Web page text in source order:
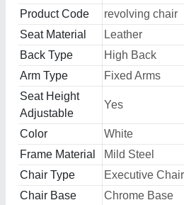
Product Code
revolving chair
Seat Material
Leather
Back Type
High Back
Arm Type
Fixed Arms
Seat Height
Adjustable
Yes
Color
White
Frame Material
Mild Steel
Chair Type
Executive Chair
Chair Base
Chrome Base